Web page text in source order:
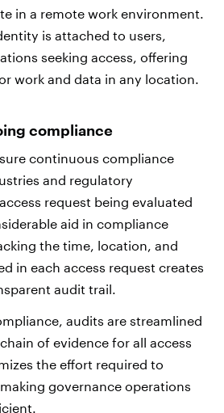
in a remote work environment.
is attached to users,
seeking access, offering
work and data in any location.
compliance
continuous compliance
and regulatory
request being evaluated
aid in compliance
the time, location, and
in each access request creates
audit trail.
audits are streamlined
of evidence for all access
the effort required to
governance operations